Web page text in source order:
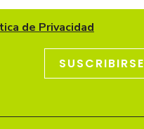
de Privacidad
SUSCRIBIRSE